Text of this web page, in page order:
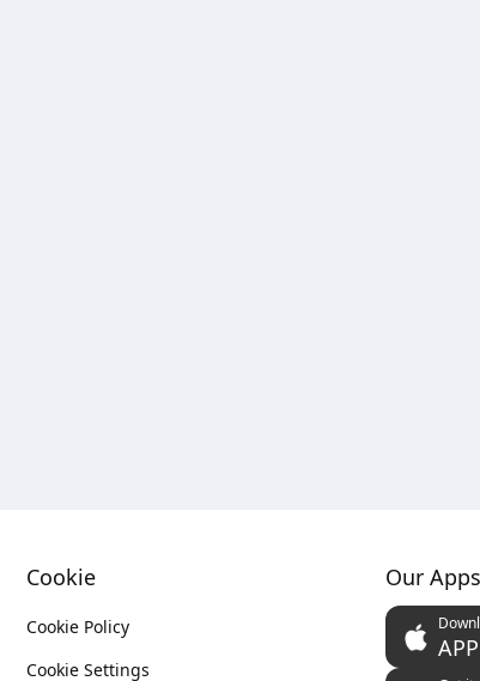
Cookie
Cookie Policy
Cookie Settings
Our Apps